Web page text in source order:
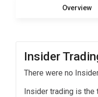
Overview
Insider
There were no
Insider trading is the